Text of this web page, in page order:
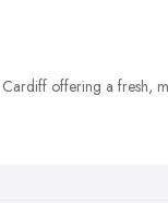
offering a fresh,